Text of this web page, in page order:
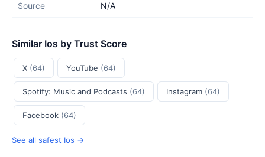
Source N/A
Similar Ios by Trust Score
X (64) YouTube (64)
Spotify: Music and Podcasts (64) Instagram (64)
Facebook (64)
See all safest Ios →